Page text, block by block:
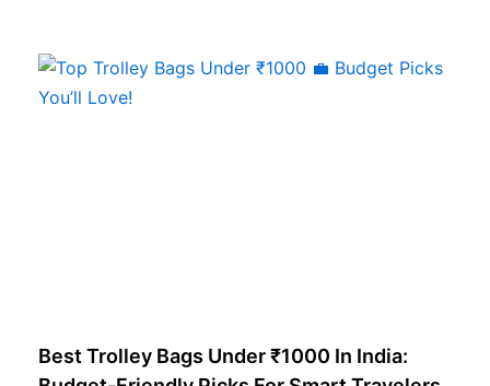
Best Trolley Bags Under ₹1000 In India: